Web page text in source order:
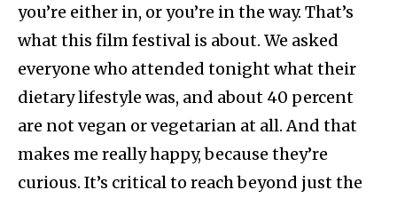
you’re either in, or you’re in the way. That’s
what this film festival is about. We asked
everyone who attended tonight what their
dietary lifestyle was, and about 40 percent
are not vegan or vegetarian at all. And that
makes me really happy, because they’re
curious. It’s critical to reach beyond just the